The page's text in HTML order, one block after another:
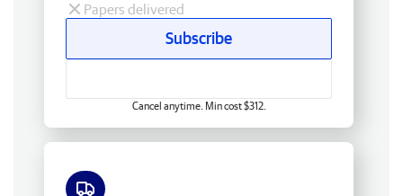
Papers delivered
Subscribe
Cancel anytime. Min cost $312.